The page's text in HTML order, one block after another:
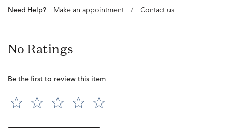
Need Help? Make an appointment / Contact us
No Ratings
Be the first to review this item